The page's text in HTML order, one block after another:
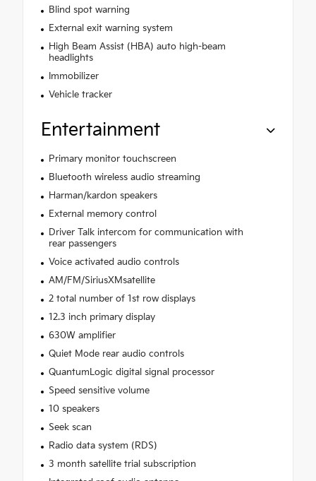
Blind spot warning
External exit warning system
High Beam Assist (HBA) auto high-beam
headlights
Immobilizer
Vehicle tracker
Entertainment
Primary monitor touchscreen
Bluetooth wireless audio streaming
Harman/kardon speakers
External memory control
Driver Talk intercom for communication with
rear passengers
Voice activated audio controls
AM/FM/SiriusXMsatellite
2 total number of 1st row displays
12.3 inch primary display
630W amplifier
Quiet Mode rear audio controls
QuantumLogic digital signal processor
Speed sensitive volume
10 speakers
Seek scan
Radio data system (RDS)
3 month satellite trial subscription